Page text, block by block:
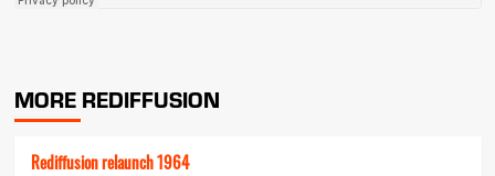
MORE REDIFFUSION
Rediffusion relaunch 1964